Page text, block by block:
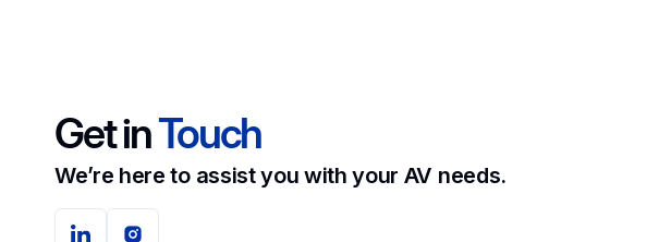
Get inTouch
We’re here to assist you with your AV needs.